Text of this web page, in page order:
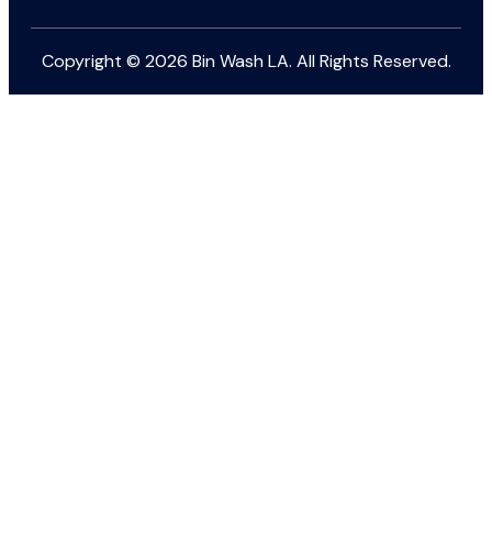
Copyright © 2026 Bin Wash LA. All Rights Reserved.